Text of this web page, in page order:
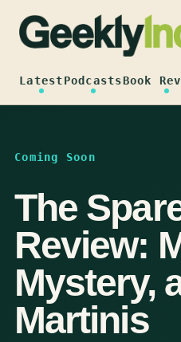
content
LatestPodcastsBook
Coming Soon
The
Review:
Mystery,
Martinis